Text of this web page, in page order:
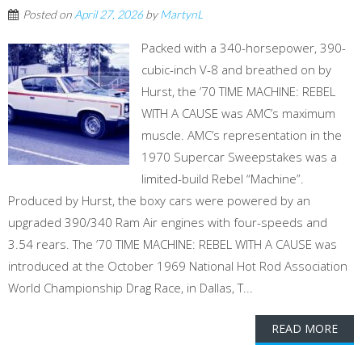
Posted on April 27, 2026byMartynL
Packed with a 340-horsepower, 390-
cubic-inch V-8 and breathed on by
Hurst, the ’70 TIME MACHINE: REBEL
WITH A CAUSE was AMC’s maximum
muscle. AMC’s representation in the
1970 Supercar Sweepstakes was a
limited-build Rebel “Machine”.
Produced by Hurst, the boxy cars were powered by an
upgraded 390/340 Ram Air engines with four-speeds and
3.54 rears. The ’70 TIME MACHINE: REBEL WITH A CAUSE was
introduced at the October 1969 National Hot Rod Association
World Championship Drag Race, in Dallas, T...
READ MORE